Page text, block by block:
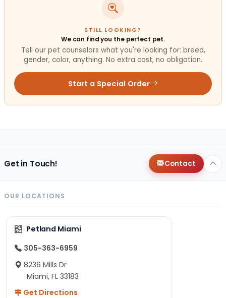
STILL LOOKING?
We can find you the perfect pet.
Tell our pet counselors what you're looking for: breed,
gender, color, anything. No extra cost, no obligation.
Start a Special Order
Get in Touch! Contact
OUR LOCATIONS
Petland Miami
305-363-6959
8236 Mills Dr
Miami, FL 33183
Get Directions